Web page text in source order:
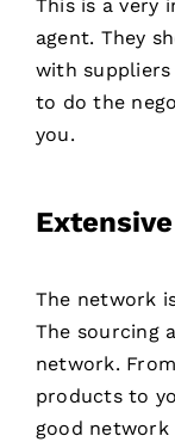
This is a very
agent. They
with suppliers
to do the
you.
The network
The sourcing
network.
products to
good network